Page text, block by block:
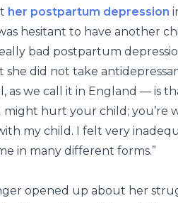
her postpartum depression
hesitant to have another
bad postpartum
she did not take
we call it in England — is
hurt your child; you’re
my child. I felt very
in many different forms.”
opened up about her